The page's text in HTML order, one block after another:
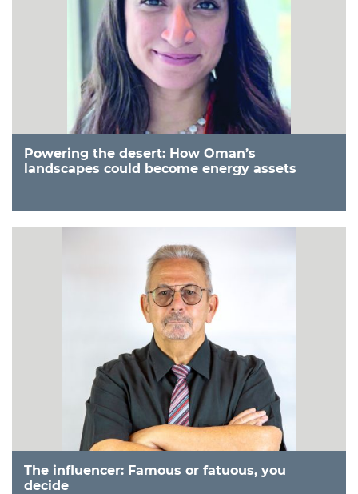
Powering the desert: How Oman’s
landscapes could become energy assets
The influencer: Famous or fatuous, you
decide